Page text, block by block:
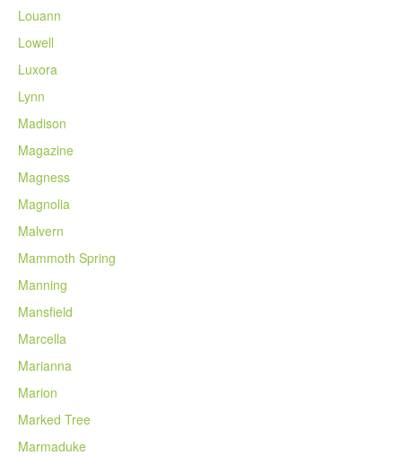
Louann
Lowell
Luxora
Lynn
Madison
Magazine
Magness
Magnolia
Malvern
Mammoth Spring
Manning
Mansfield
Marcella
Marianna
Marion
Marked Tree
Marmaduke